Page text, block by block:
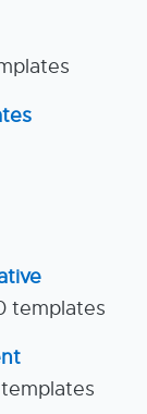
templates